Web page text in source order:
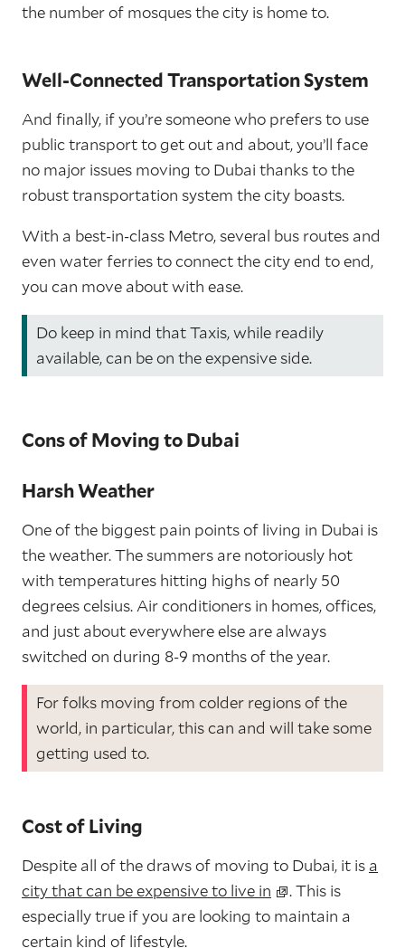
the number of mosques the city is home to.
Well-Connected Transportation System
And finally, if you’re someone who prefers to use
public transport to get out and about, you’ll face
no major issues moving to Dubai thanks to the
robust transportation system the city boasts.
With a best-in-class Metro, several bus routes and
even water ferries to connect the city end to end,
you can move about with ease.
Do keep in mind that Taxis, while readily
available, can be on the expensive side.
Cons of Moving to Dubai
Harsh Weather
One of the biggest pain points of living in Dubai is
the weather. The summers are notoriously hot
with temperatures hitting highs of nearly 50
degrees celsius. Air conditioners in homes, offices,
and just about everywhere else are always
switched on during 8-9 months of the year.
For folks moving from colder regions of the
world, in particular, this can and will take some
getting used to.
Cost of Living
Despite all of the draws of moving to Dubai, it is a
city that can be expensive to live in
. This is
especially true if you are looking to maintain a
certain kind of lifestyle.